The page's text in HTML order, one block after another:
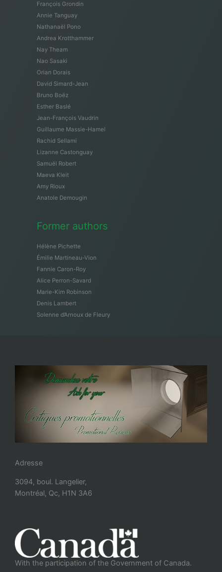
François Grondin
Annie Tanguay
Nathanaël Pono
Andrea Krotthammer
Nay Theam
Nao Sasaki
Orian Dorais
David Simard-Jean
Bruno Boëz
Esther Baslé
Jean-François Vaudrin
Guillaume Massie-Hamel
Rachid Sellami
Lizanne Castonguay
Samuël Robert
Maeva Kleit
Amy Rioux
Anatole Demougin
Former authors
Hélène Pichette
Émilie Martineau-Vion
Fannie Caron-Roy
Alice Perron-Savard
Marie-Kim Robinson
Denis Lambert
Solenne d’Arnoux de Fleury
Adresse
3094, boul. Langelier,
Montréal, Qc, H1N 3A6
With the participation of the Government of Canada.